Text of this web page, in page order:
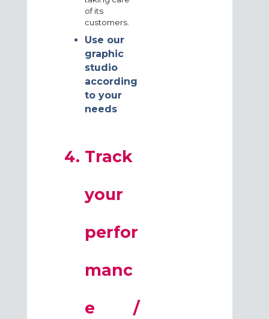
of its
customers.
Use our
graphic
studio
according
to your
needs
Track
your
perfor
manc
e /